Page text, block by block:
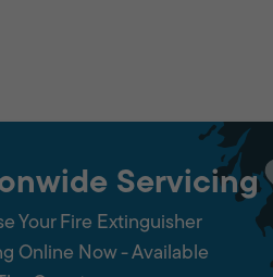
Servicing
Your Fire Extinguisher
Online Now - Available